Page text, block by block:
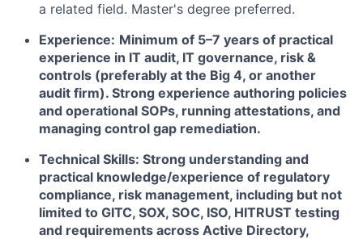
a related field. Master's degree preferred.
Experience: Minimum of 5–7 years of practical
experience in IT audit, IT governance, risk &
controls (preferably at the Big 4, or another
audit firm). Strong experience authoring policies
and operational SOPs, running attestations, and
managing control gap remediation.
Technical Skills: Strong understanding and
practical knowledge/experience of regulatory
compliance, risk management, including but not
limited to GITC, SOX, SOC, ISO, HITRUST testing
and requirements across Active Directory,